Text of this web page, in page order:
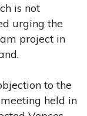
is not
urging the
project in
to the
held in